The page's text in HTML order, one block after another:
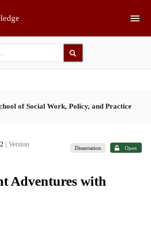
of Social Work, Policy, and Practice
| Version
Dissertation Open
Adventures with